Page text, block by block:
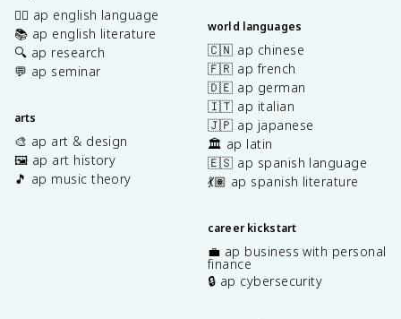
✍🏽 ap english language
📚 ap english literature
🔍 ap research
💬 ap seminar
arts
🎨 ap art & design
🖼️ ap art history
🎵 ap music theory
world languages
🇨🇳 ap chinese
🇫🇷 ap french
🇩🇪 ap german
🇮🇹 ap italian
🇯🇵 ap japanese
🏛️ ap latin
🇪🇸 ap spanish language
💃🏽 ap spanish literature
career kickstart
💼 ap business with personal
finance
🔒 ap cybersecurity